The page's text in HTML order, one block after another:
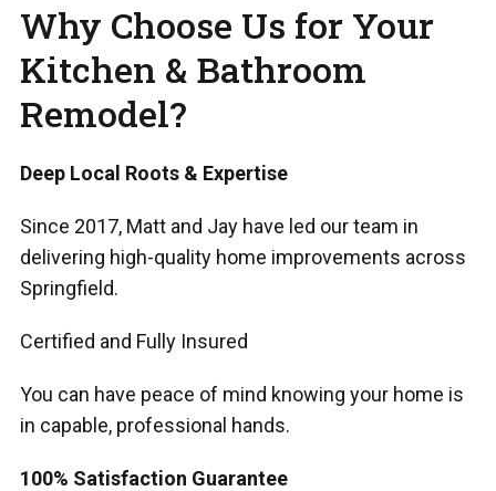
Why Choose Us for Your
Kitchen & Bathroom
Remodel?
Deep Local Roots & Expertise
Since 2017, Matt and Jay have led our team in
delivering high-quality home improvements across
Springfield.
Certified and Fully Insured
You can have peace of mind knowing your home is
in capable, professional hands.
100% Satisfaction Guarantee